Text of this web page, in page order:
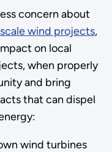
concern about
wind projects,
on local
when properly
and bring
that can dispel
wind turbines